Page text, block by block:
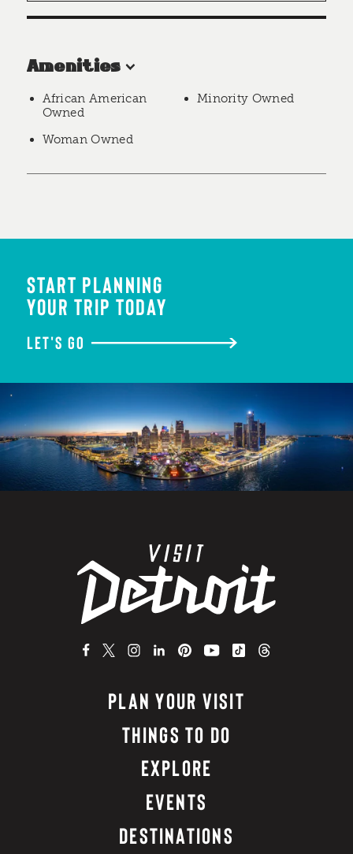
Amenities
African American
Owned
Minority Owned
Woman Owned
START PLANNING
YOUR TRIP TODAY
LET'S GO
PLAN YOUR VISIT
THINGS TO DO
EXPLORE
EVENTS
DESTINATIONS